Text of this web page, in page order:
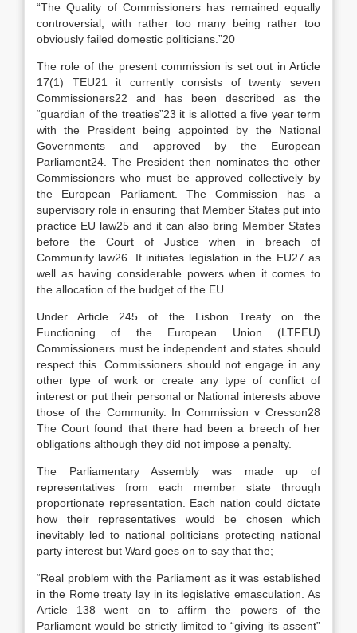
“The Quality of Commissioners has remained equally
controversial, with rather too many being rather too
obviously failed domestic politicians.”20
The role of the present commission is set out in Article
17(1) TEU21 it currently consists of twenty seven
Commissioners22 and has been described as the
“guardian of the treaties”23 it is allotted a five year term
with the President being appointed by the National
Governments and approved by the European
Parliament24. The President then nominates the other
Commissioners who must be approved collectively by
the European Parliament. The Commission has a
supervisory role in ensuring that Member States put into
practice EU law25 and it can also bring Member States
before the Court of Justice when in breach of
Community law26. It initiates legislation in the EU27 as
well as having considerable powers when it comes to
the allocation of the budget of the EU.
Under Article 245 of the Lisbon Treaty on the
Functioning of the European Union (LTFEU)
Commissioners must be independent and states should
respect this. Commissioners should not engage in any
other type of work or create any type of conflict of
interest or put their personal or National interests above
those of the Community. In Commission v Cresson28
The Court found that there had been a breech of her
obligations although they did not impose a penalty.
The Parliamentary Assembly was made up of
representatives from each member state through
proportionate representation. Each nation could dictate
how their representatives would be chosen which
inevitably led to national politicians protecting national
party interest but Ward goes on to say that the;
“Real problem with the Parliament as it was established
in the Rome treaty lay in its legislative emasculation. As
Article 138 went on to affirm the powers of the
Parliament would be strictly limited to “giving its assent”